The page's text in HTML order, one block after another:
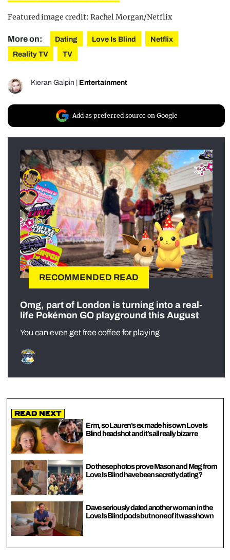
Featured image credit: Rachel Morgan/Netflix
More on: Dating Love Is Blind
Netflix
Reality TV
TV
Kieran Galpin Entertainment
Add as preferred source on Google
RECOMMENDED READ
Omg, part of London is turning into a real-
life Pokémon GO playground this August
You can even get free coffee for playing
Read Next
Erm, so Lauren’s ex made his own Love Is
Blind headshot and it’s all really bizarre
Do these photos prove Mason and Meg from
Love Is Blind have been secretly dating?
Dave seriously dated another woman in the
Love Is Blind pods but none of it was shown